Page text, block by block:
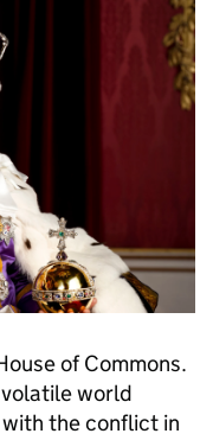
of Commons.
world
the conflict in